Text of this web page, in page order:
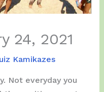
24, 2021
Kamikazes
Not everyday you